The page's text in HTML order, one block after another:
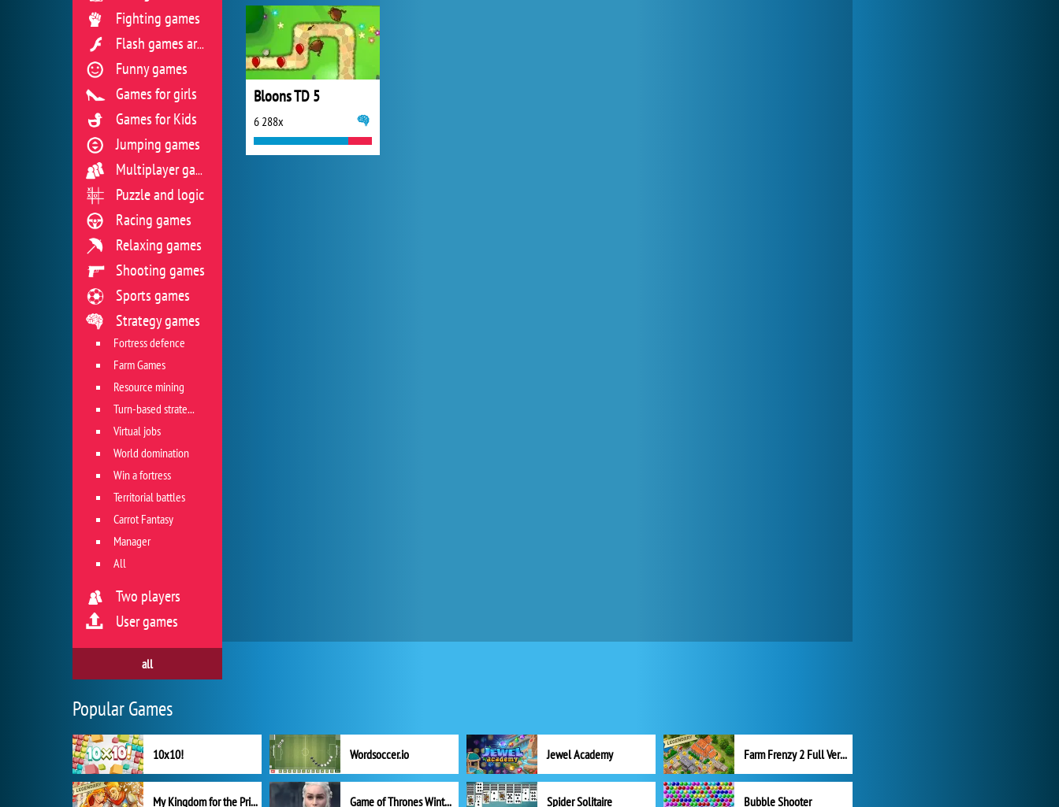
Bloons TD 5
6 288x
Fighting games
Flash games archive
Funny games
Games for girls
Games for Kids
Jumping games
Multiplayer games
Puzzle and logic
Racing games
Relaxing games
Shooting games
Sports games
Strategy games
Fortress defence
Farm Games
Resource mining
Turn-based strategies
Virtual jobs
World domination
Win a fortress
Territorial battles
Carrot Fantasy
Manager
All
Two players
User games
all
Popular Games
10x10! Wordsoccer.io Jewel Academy Farm Frenzy 2 Full Version
My Kingdom for the Princess Full Version Game of Thrones Winter is Coming Spider Solitaire Bubble Shooter